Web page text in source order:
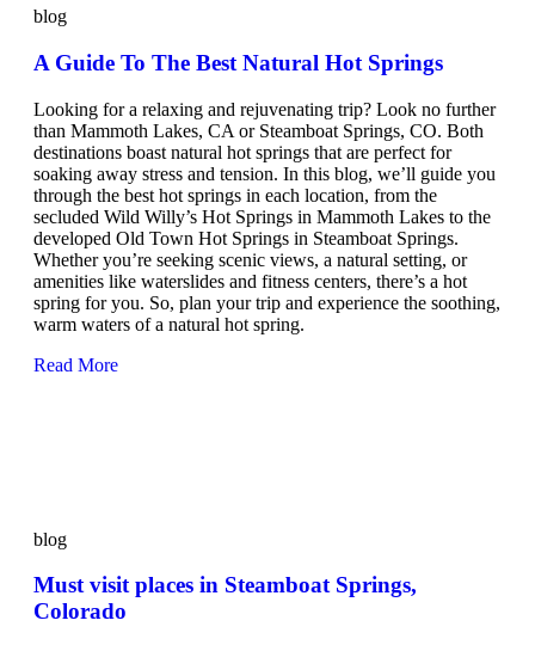
blog
A Guide To The Best Natural Hot Springs
Looking for a relaxing and rejuvenating trip? Look no further
than Mammoth Lakes, CA or Steamboat Springs, CO. Both
destinations boast natural hot springs that are perfect for
soaking away stress and tension. In this blog, we’ll guide you
through the best hot springs in each location, from the
secluded Wild Willy’s Hot Springs in Mammoth Lakes to the
developed Old Town Hot Springs in Steamboat Springs.
Whether you’re seeking scenic views, a natural setting, or
amenities like waterslides and fitness centers, there’s a hot
spring for you. So, plan your trip and experience the soothing,
warm waters of a natural hot spring.
Read More
blog
Must visit places in Steamboat Springs,
Colorado